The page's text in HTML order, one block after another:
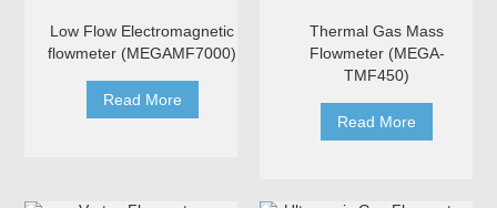
Low Flow Electromagnetic
flowmeter (MEGAMF7000)
Read More
Thermal Gas Mass
Flowmeter (MEGA-
TMF450)
Read More